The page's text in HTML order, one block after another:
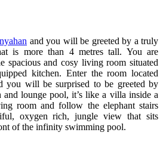
and you will be greeted by a truly
is more than 4 metres tall. You are
spacious and cosy living room situated
kitchen. Enter the room located
you will be surprised to be greeted by
and lounge pool, it’s like a villa inside a
room and follow the elephant stairs
oxygen rich, jungle view that sits
of the infinity swimming pool.